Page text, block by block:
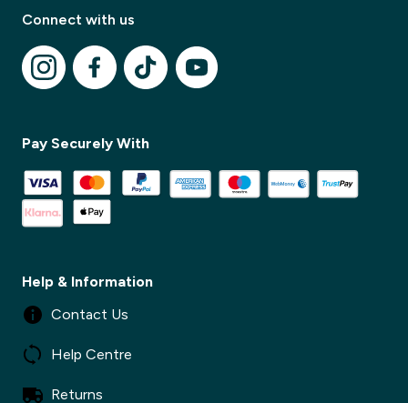
✕
Connect with us
Pay Securely With
Help & Information
Contact Us
Help Centre
Returns